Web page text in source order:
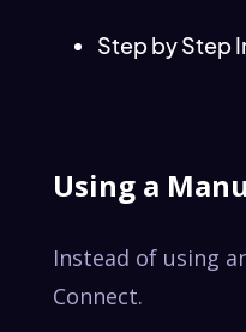
Step by Step
Using a
Instead of using
Connect.